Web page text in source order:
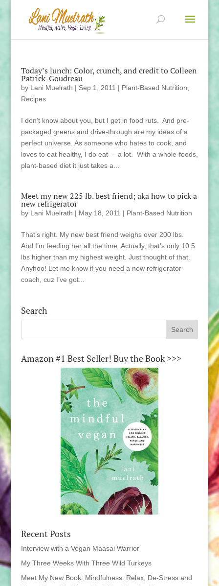
Today’s lunch: Color, crunch, and credit to Colleen
Patrick-Goudreau
by Lani Muelrath | Sep 1, 2011 | Plant-Based Nutrition
Recipes
I don’t know about you, but I get in food ruts. And pre-
packaged greens and drive-through are my ideas of a
perfect universe. As someone who hates to cook, and
loves to eat healthy, I do eat – a lot. With a whole-foods,
plant-based diet it just takes a...
Meet my new 225 lb. best friend; aka how to pick a
new refrigerator
by Lani Muelrath | May 18, 2011 | Plant-Based Nutrition
That’s right. My new best friend weighs over 200 lbs.
And I’m feeding her all the time. Actually, that’s only 10.5
lbs higher than my highest weight. Just thought of that.
Anyhoo! Let me know if you need a new refrigerator
coach, cuz I’ve got...
Search
Amazon #1 Best Seller! Buy the Book >>>
Recent Posts
Interview with a Vegan Maasai Warrior
My Three Weeks With Three Wild Turkeys
Meet My New Book: Mindfulness: Relax, De-Stress and